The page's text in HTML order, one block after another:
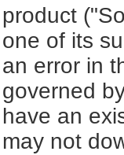
product
one of its
an error in
governed
have an
may not